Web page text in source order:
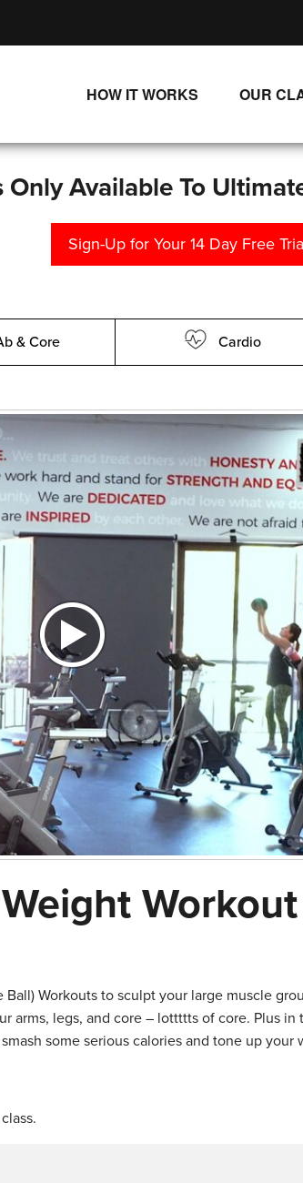
HOW IT WORKS
SINGLE CLASS DOWNLOADS
OUR
NEW
Only Available To
Sign-Up for Your 14 Day Free
& Core Cardio
Workout
Workouts to sculpt your large muscle
arms, legs, and core – lottttts of core. Plus in
some serious calories and tone up your